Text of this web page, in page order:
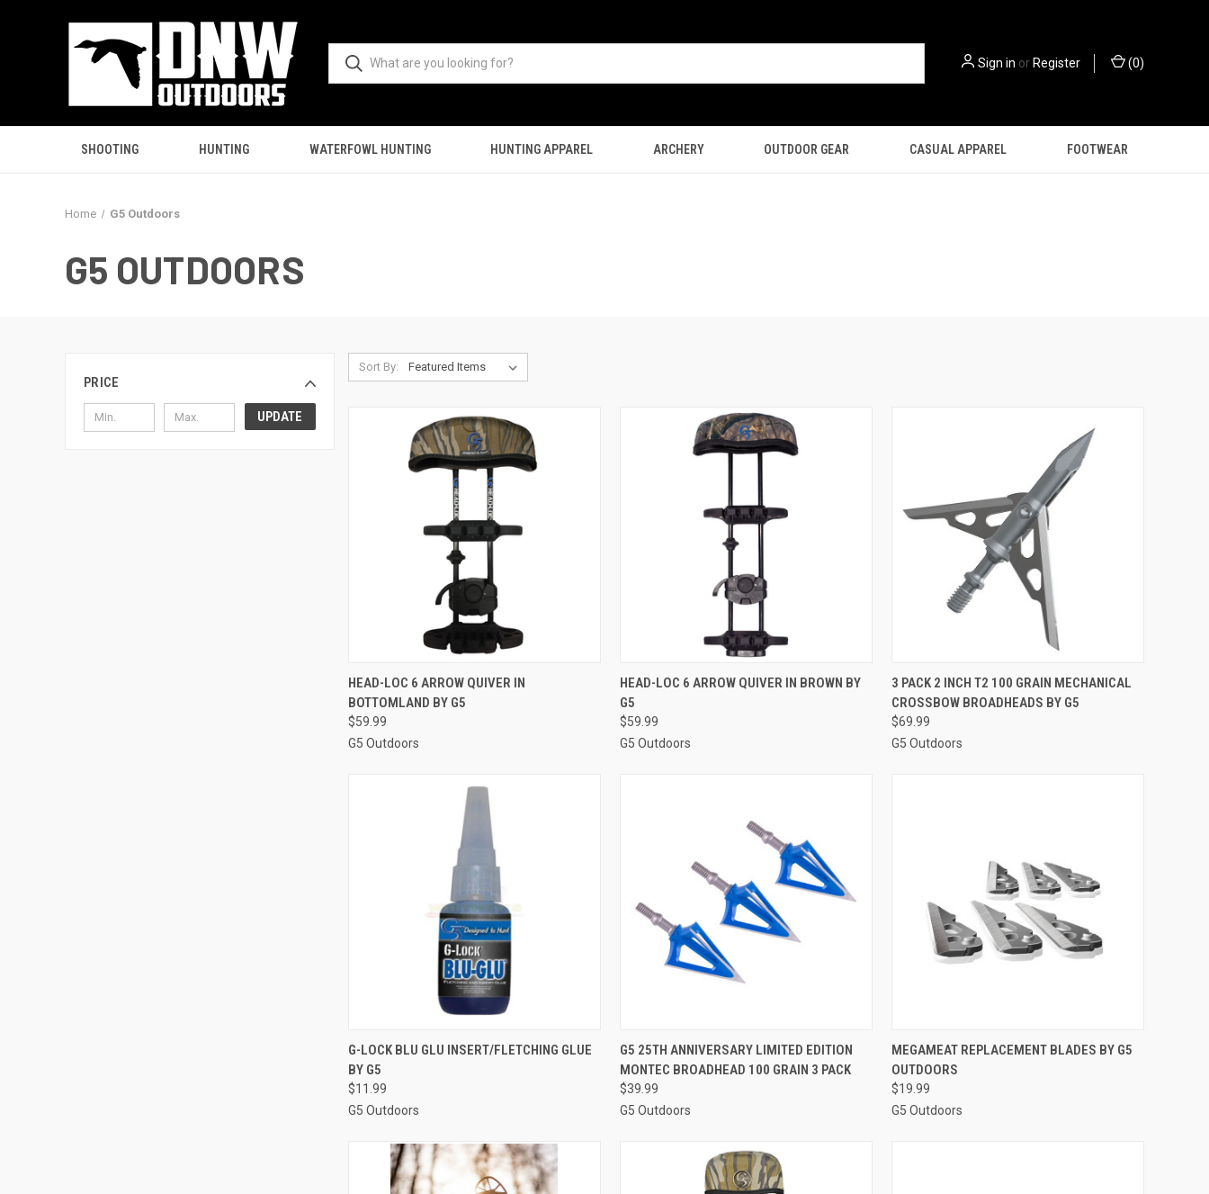
Sign in orRegister (0)
SHOOTING HUNTING WATERFOWL HUNTING HUNTING APPAREL ARCHERY OUTDOOR GEAR CASUAL APPAREL FOOTWEAR
Home G5 Outdoors
G5 OUTDOORS
PRICE
UPDATE
Sort By:
QUICK VIEW ADD TO CART
Compare
HEAD-LOC 6 ARROW QUIVER IN
BOTTOMLAND BY G5
$59.99
G5 Outdoors
QUICK VIEW ADD TO CART
HEAD-LOC 6 ARROW QUIVER IN BROWN BY
G5
$59.99
G5 Outdoors
QUICK VIEW ADD TO CART
Compare
3 PACK 2 INCH T2 100 GRAIN MECHANICAL
CROSSBOW BROADHEADS BY G5
$69.99
G5 Outdoors
QUICK VIEW ADD TO CART
Compare
G-LOCK BLU GLU INSERT/FLETCHING GLUE
BY G5
$11.99
G5 Outdoors
QUICK VIEW ADD TO CART
Compare
G5 25TH ANNIVERSARY LIMITED EDITION
MONTEC BROADHEAD 100 GRAIN 3 PACK
$39.99
G5 Outdoors
QUICK VIEW ADD TO CART
Compare
MEGAMEAT REPLACEMENT BLADES BY G5
OUTDOORS
$19.99
G5 Outdoors